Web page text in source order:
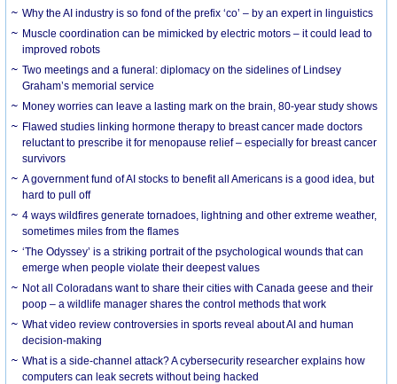
Why the AI industry is so fond of the prefix ‘co’ – by an expert in linguistics
Muscle coordination can be mimicked by electric motors – it could lead to
improved robots
Two meetings and a funeral: diplomacy on the sidelines of Lindsey
Graham’s memorial service
Money worries can leave a lasting mark on the brain, 80-year study shows
Flawed studies linking hormone therapy to breast cancer made doctors
reluctant to prescribe it for menopause relief – especially for breast cancer
survivors
A government fund of AI stocks to benefit all Americans is a good idea, but
hard to pull off
4 ways wildfires generate tornadoes, lightning and other extreme weather,
sometimes miles from the flames
‘The Odyssey’ is a striking portrait of the psychological wounds that can
emerge when people violate their deepest values
Not all Coloradans want to share their cities with Canada geese and their
poop – a wildlife manager shares the control methods that work
What video review controversies in sports reveal about AI and human
decision-making
What is a side-channel attack? A cybersecurity researcher explains how
computers can leak secrets without being hacked